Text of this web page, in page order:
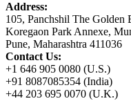
Address:
105, Panchshil The Golden
Koregaon Park Annexe,
Pune, Maharashtra 411036
Contact Us:
+1 646 905 0080 (U.S.)
+91 8087085354 (India)
+44 203 695 0070 (U.K.)